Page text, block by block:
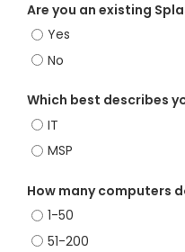
Are you an existing
Yes
No
Which best describes
IT
MSP
How many computers
1-50
51-200